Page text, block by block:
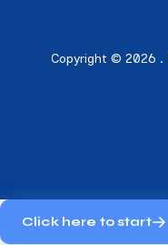
Copyright © 2026 .
Click here to start